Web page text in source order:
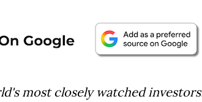
most closely watched